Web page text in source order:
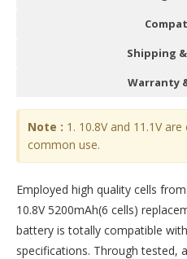
Shipping
Warranty
Note : 1. 10.8V and 11.1V
common use.
Employed high quality cells
10.8V 5200mAh(6 cells)
battery is totally compatible
specifications. Through tested,